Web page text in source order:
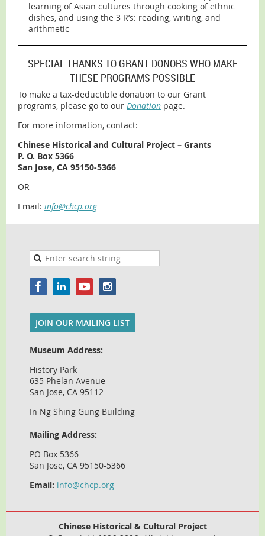
learning of Asian cultures through cooking of ethnic
dishes, and using the 3 R’s: reading, writing, and
arithmetic
SPECIAL THANKS TO GRANT DONORS WHO MAKE
THESE PROGRAMS POSSIBLE
To make a tax-deductible donation to our Grant
programs, please go to our Donation page.
For more information, contact:
Chinese Historical and Cultural Project – Grants
P. O. Box 5366
San Jose, CA 95150-5366
OR
Email: info@chcp.org
JOIN OUR MAILING LIST
Museum Address:
History Park
635 Phelan Avenue
San Jose, CA 95112
In Ng Shing Gung Building
Mailing Address:
PO Box 5366
San Jose, CA 95150-5366
Email: info@chcp.org
Chinese Historical & Cultural Project